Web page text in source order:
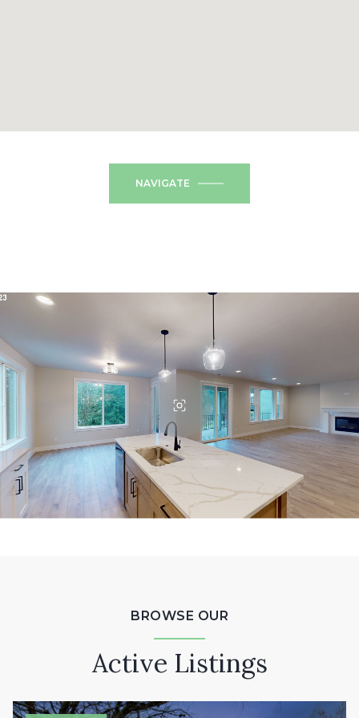
NAVIGATE
BROWSE OUR
Active Listings